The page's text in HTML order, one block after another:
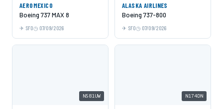
AEROMEXICO
Boeing 737 MAX 8
SFO 07/09/2026
ALASKA AIRLINES
Boeing 737-800
SFO 07/09/2026
N581UW N174DN